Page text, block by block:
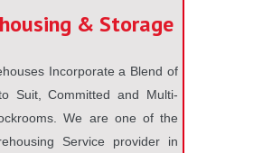
& Storage
Incorporate a Blend of
Suit, Committed and Multi-
We are one of the
Service provider in